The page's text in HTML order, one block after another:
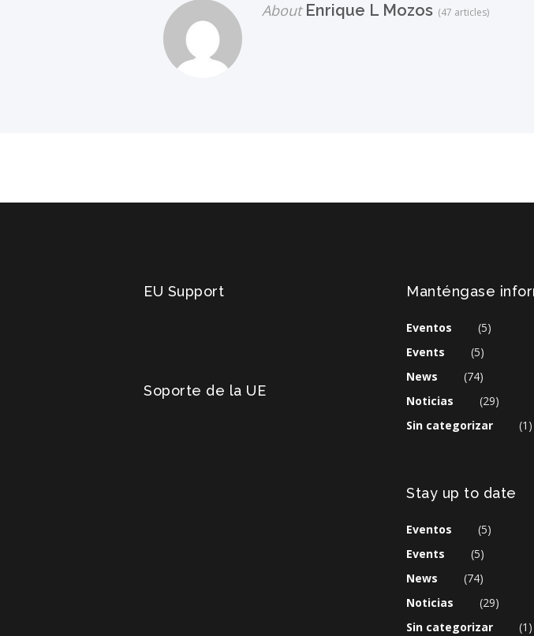
AboutEnrique L Mozos (47 articles)
EU Support
Soporte de la UE
Manténgase
Eventos
(5)
Events
(5)
News
(74)
Noticias
(29)
Sin categorizar
(1)
Stay up to date
Eventos
(5)
Events
(5)
News
(74)
Noticias
(29)
Sin categorizar
(1)